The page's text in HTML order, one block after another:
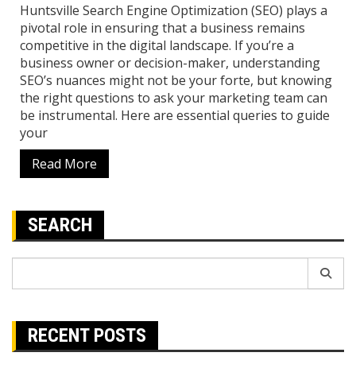
Huntsville Search Engine Optimization (SEO) plays a
pivotal role in ensuring that a business remains
competitive in the digital landscape. If you’re a
business owner or decision-maker, understanding
SEO’s nuances might not be your forte, but knowing
the right questions to ask your marketing team can
be instrumental. Here are essential queries to guide
your
Read More
SEARCH
RECENT POSTS